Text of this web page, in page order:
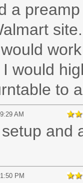
a
would
to
AM
and
PM